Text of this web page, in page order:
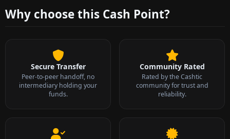
Why choose this Cash Point?
Secure Transfer
Peer-to-peer handoff, no
intermediary holding your
funds.
Community Rated
Rated by the Cashtic
community for trust and
reliability.